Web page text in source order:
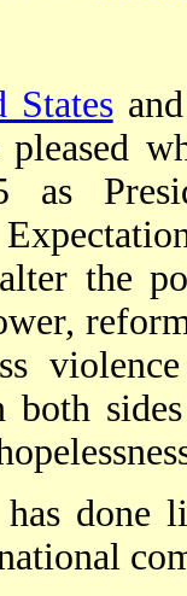
Statesand
pleased
as
the
sides
done